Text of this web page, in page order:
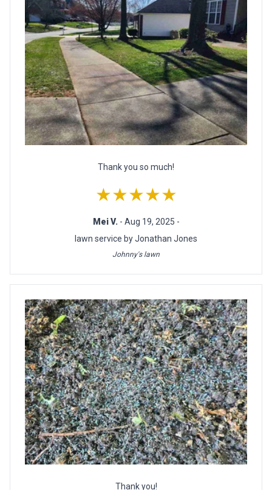
Thank you so much!
★★★★★
Mei V. - Aug 19, 2025 -
lawn service by Jonathan Jones
Johnny's lawn
Thank you!